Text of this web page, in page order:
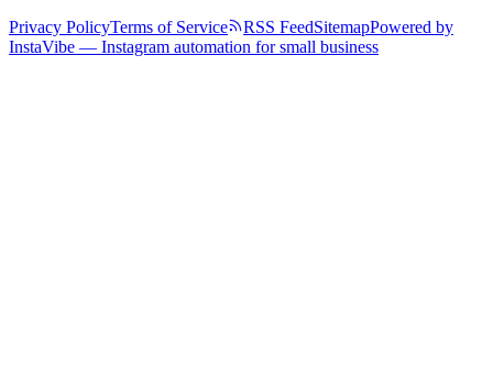
Privacy PolicyTerms of Service RSS FeedSitemapPowered by
InstaVibe — Instagram automation for small business